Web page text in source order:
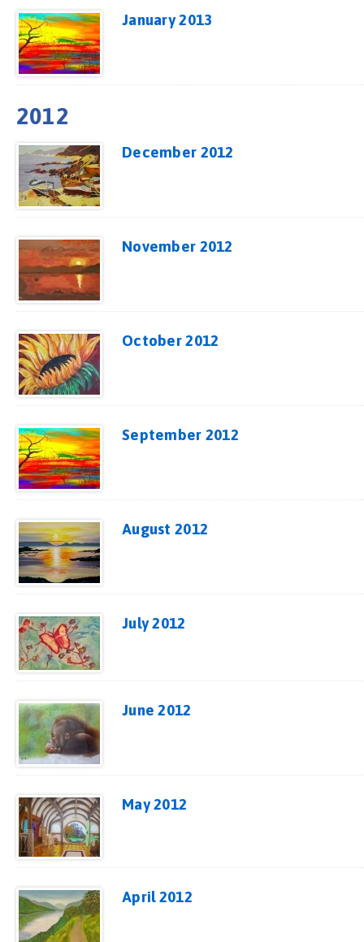
January 2013
2012
December 2012
November 2012
October 2012
September 2012
August 2012
July 2012
June 2012
May 2012
April 2012